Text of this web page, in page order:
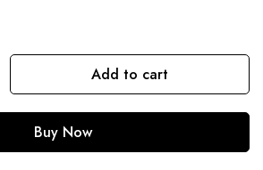
Add to cart
Buy Now